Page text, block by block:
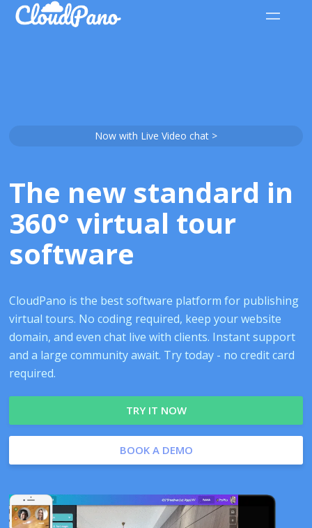
Now with Live Video chat >
The new standard in
360° virtual tour
software
CloudPano is the best software platform for publishing
virtual tours. No coding required, keep your website
domain, and even chat live with clients. Instant support
and a large community await. Try today - no credit card
required.
TRY IT NOW
BOOK A DEMO